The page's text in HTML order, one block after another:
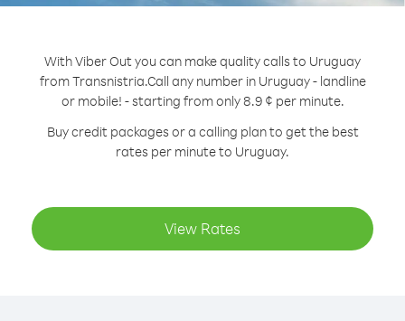
With Viber Out you can make quality calls to Uruguay
from Transnistria.Call any number in Uruguay - landline
or mobile! - starting from only 8.9 ¢ per minute.
Buy credit packages or a calling plan to get the best
rates per minute to Uruguay.
View Rates